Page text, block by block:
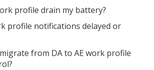
profile drain my battery?
profile notifications delayed or
from DA to AE work profile